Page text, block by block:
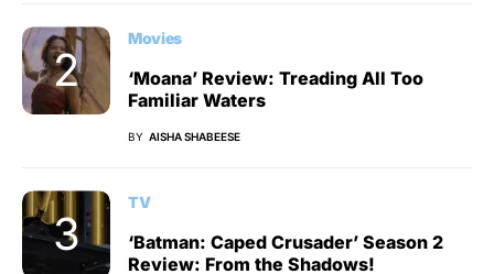
Movies
‘Moana’ Review: Treading All Too
Familiar Waters
BY AISHA SHABEESE
TV
‘Batman: Caped Crusader’ Season 2
Review: From the Shadows!